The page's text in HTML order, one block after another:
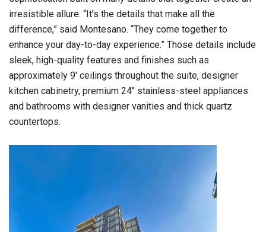
irresistible allure. “It’s the details that make all the
difference,” said Montesano. “They come together to
enhance your day-to-day experience.” Those details include
sleek, high-quality features and finishes such as
approximately 9′ ceilings throughout the suite, designer
kitchen cabinetry, premium 24″ stainless-steel appliances
and bathrooms with designer vanities and thick quartz
countertops.